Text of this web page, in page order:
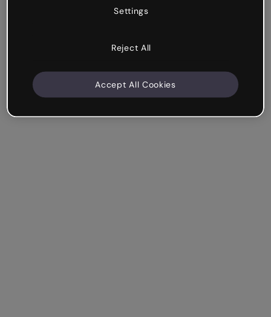
Settings
Reject All
Accept All Cookies